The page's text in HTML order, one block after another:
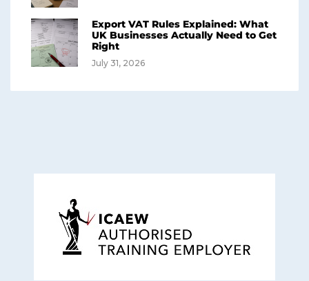
Export VAT Rules Explained: What
UK Businesses Actually Need to Get
Right
July 31, 2026